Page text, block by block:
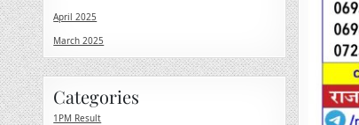
April 2025
March 2025
Categories
1PM Result